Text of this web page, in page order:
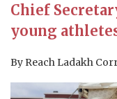
Chief
young
By Reach Ladakh